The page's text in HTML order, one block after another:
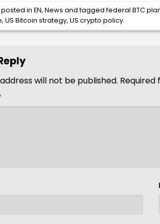
posted inEN,News and taggedfederal BTC
,US Bitcoin strategy,US crypto policy.
will not be published. Required